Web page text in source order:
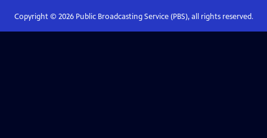
Copyright © 2026Public Broadcasting Service (PBS), all rights reserved.